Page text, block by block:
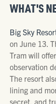
WHAT'S
Big Sky
on June 13.
Tram will
observation
The resort
lining and
secret, and